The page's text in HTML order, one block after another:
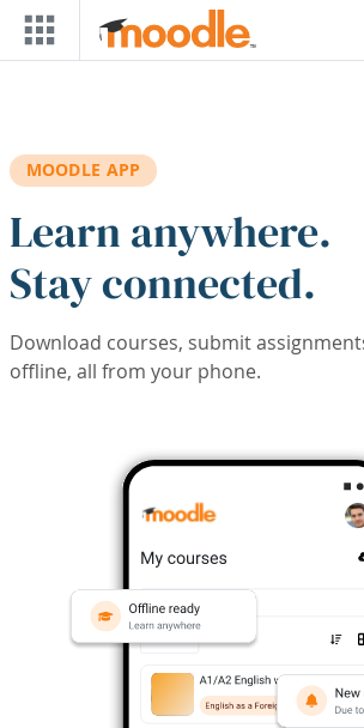
Skip to main content
MOODLE APP
Learn anywhere.
Stay connected.
Download courses, submit
offline, all from your phone.